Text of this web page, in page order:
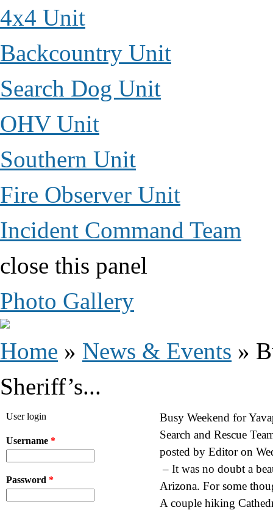
4x4 Unit
Backcountry Unit
Search Dog Unit
OHV Unit
Southern Unit
Fire Observer Unit
Incident Command Team
close this panel
Photo Gallery
Home » News & Events »
Sheriff’s...
Busy Weekend for
Search and Rescue
posted by Editoron
– It was no doubt a
Arizona. For some
A couple hiking
User login
Username *
Password *